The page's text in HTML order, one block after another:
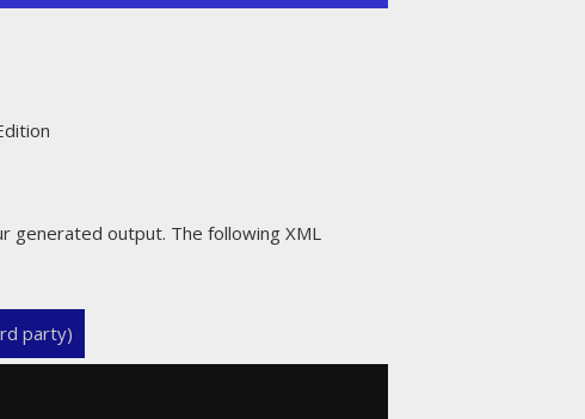
generated output. The following XML
party)